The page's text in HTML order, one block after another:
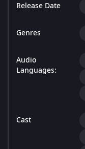
Release Date
Genres
Audio
Languages:
Cast